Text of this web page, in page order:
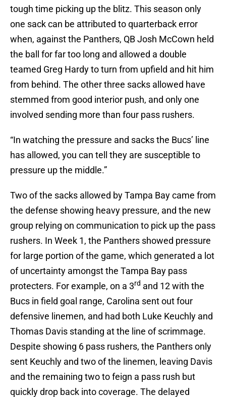
tough time picking up the blitz. This season only
one sack can be attributed to quarterback error
when, against the Panthers, QB Josh McCown held
the ball for far too long and allowed a double
teamed Greg Hardy to turn from upfield and hit him
from behind. The other three sacks allowed have
stemmed from good interior push, and only one
involved sending more than four pass rushers.
“In watching the pressure and sacks the Bucs’ line
has allowed, you can tell they are susceptible to
pressure up the middle.”
Two of the sacks allowed by Tampa Bay came from
the defense showing heavy pressure, and the new
group relying on communication to pick up the pass
rushers. In Week 1, the Panthers showed pressure
for large portion of the game, which generated a lot
of uncertainty amongst the Tampa Bay pass
protecters. For example, on a 3rd and 12 with the
Bucs in field goal range, Carolina sent out four
defensive linemen, and had both Luke Keuchly and
Thomas Davis standing at the line of scrimmage.
Despite showing 6 pass rushers, the Panthers only
sent Keuchly and two of the linemen, leaving Davis
and the remaining two to feign a pass rush but
quickly drop back into coverage. The delayed